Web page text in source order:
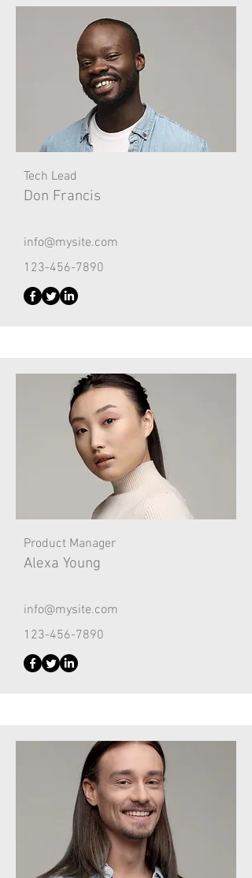
Tech Lead
Don Francis
info@mysite.com
123-456-7890
Product Manager
Alexa Young
info@mysite.com
123-456-7890